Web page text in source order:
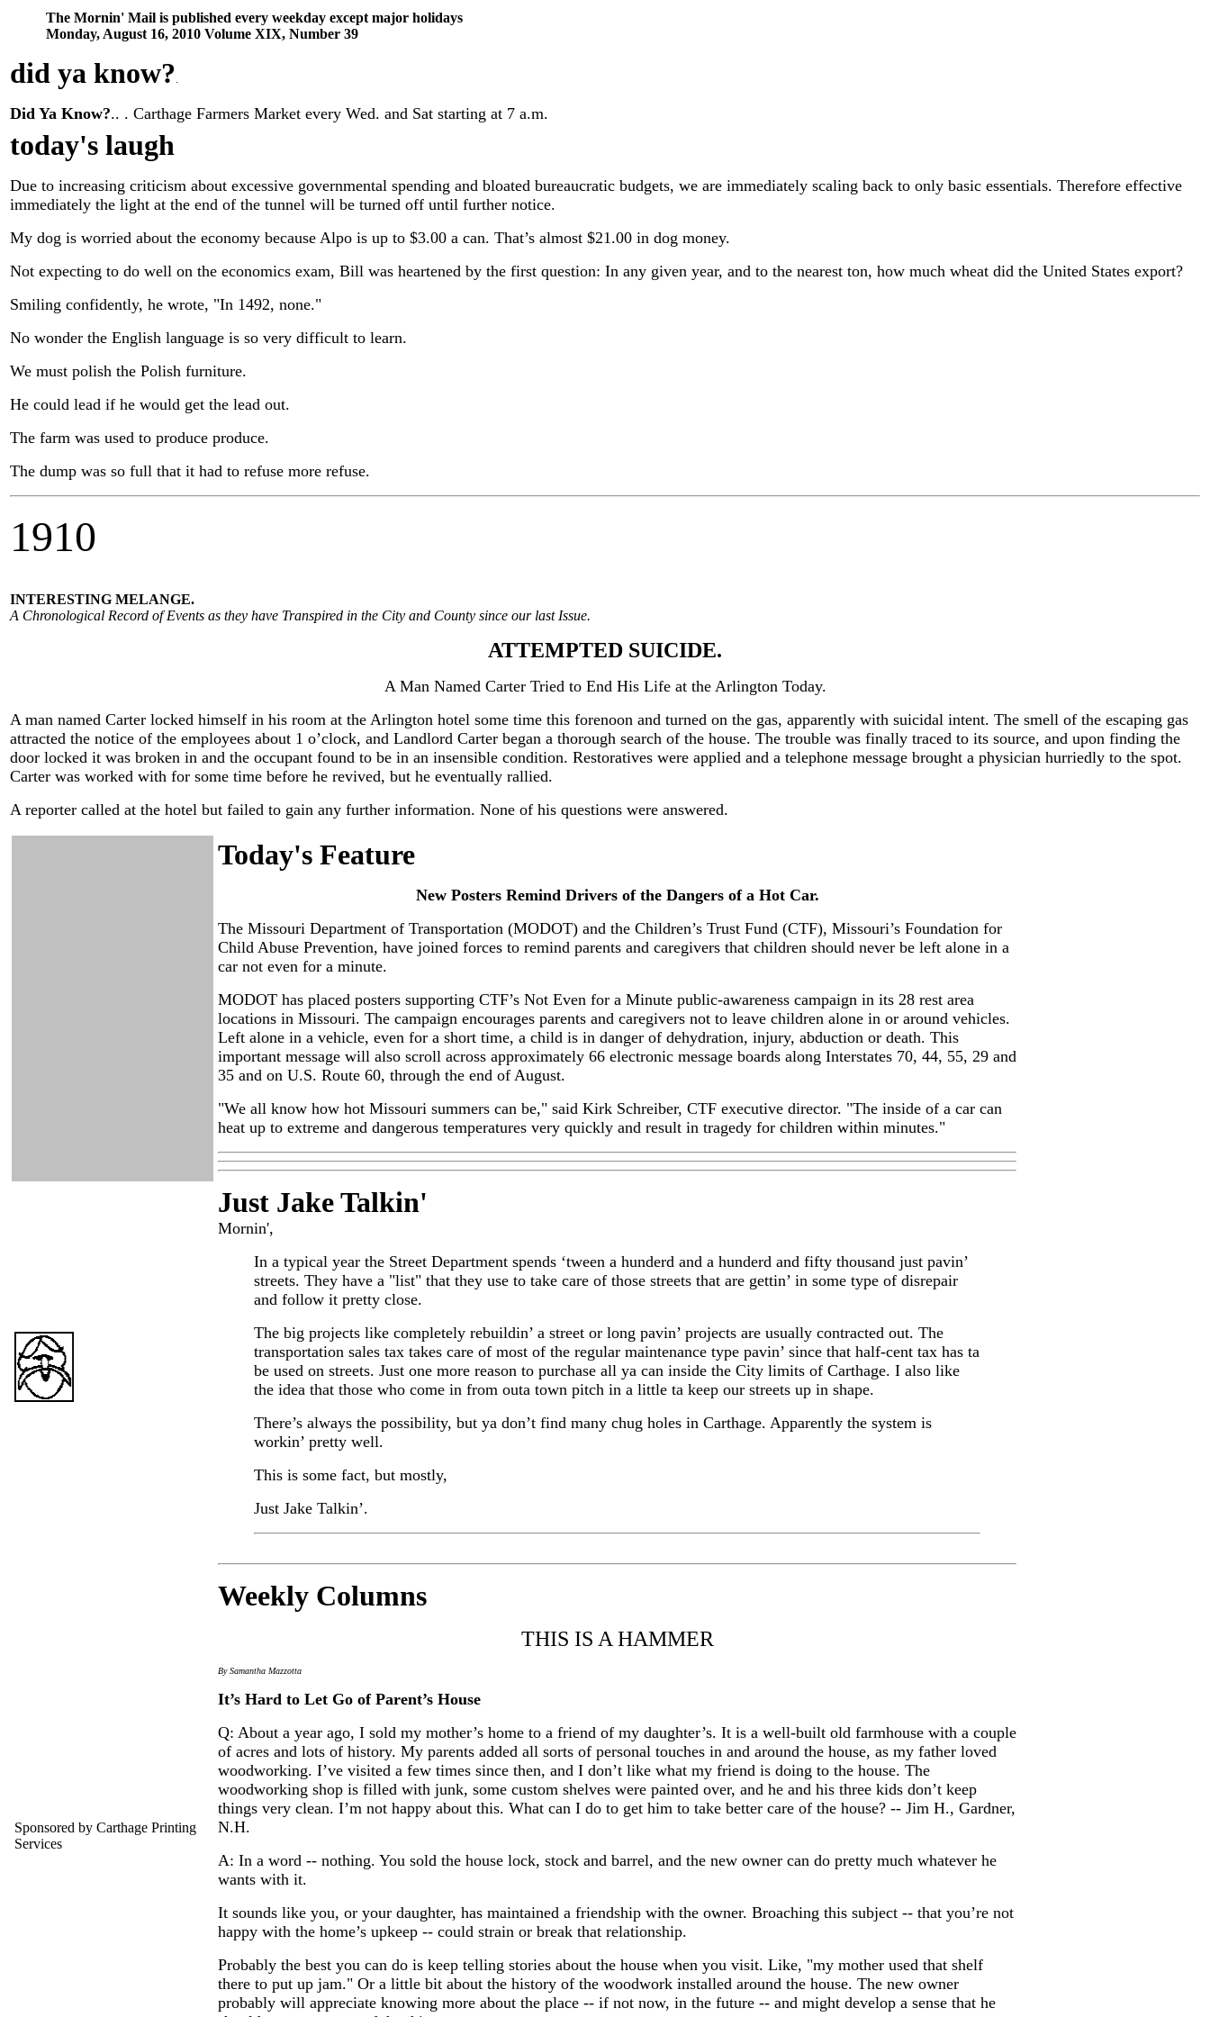
The Mornin' Mail is published every weekday except major holidays
Monday, August 16, 2010 Volume XIX, Number 39
did ya know? .
Did Ya Know?.. . Carthage Farmers Market every Wed. and Sat starting at 7 a.m.
today's laugh
Due to increasing criticism about excessive governmental spending and bloated bureaucratic budgets, we are immediately scaling back to only basic essentials. Therefore effective
immediately the light at the end of the tunnel will be turned off until further notice.
My dog is worried about the economy because Alpo is up to $3.00 a can. That’s almost $21.00 in dog money.
Not expecting to do well on the economics exam, Bill was heartened by the first question: In any given year, and to the nearest ton, how much wheat did the United States export?
Smiling confidently, he wrote, "In 1492, none."
No wonder the English language is so very difficult to learn.
We must polish the Polish furniture.
He could lead if he would get the lead out.
The farm was used to produce produce.
The dump was so full that it had to refuse more refuse.
1910
INTERESTING MELANGE.
A Chronological Record of Events as they have Transpired in the City and County since our last Issue.
ATTEMPTED SUICIDE.
A Man Named Carter Tried to End His Life at the Arlington Today.
A man named Carter locked himself in his room at the Arlington hotel some time this forenoon and turned on the gas, apparently with suicidal intent. The smell of the escaping gas
attracted the notice of the employees about 1 o’clock, and Landlord Carter began a thorough search of the house. The trouble was finally traced to its source, and upon finding the
door locked it was broken in and the occupant found to be in an insensible condition. Restoratives were applied and a telephone message brought a physician hurriedly to the spot.
Carter was worked with for some time before he revived, but he eventually rallied.
A reporter called at the hotel but failed to gain any further information. None of his questions were answered.
Today's Feature
New Posters Remind Drivers of the Dangers of a Hot Car.
The Missouri Department of Transportation (MODOT) and the Children’s Trust Fund (CTF), Missouri’s Foundation for
Child Abuse Prevention, have joined forces to remind parents and caregivers that children should never be left alone in a
car not even for a minute.
MODOT has placed posters supporting CTF’s Not Even for a Minute public-awareness campaign in its 28 rest area
locations in Missouri. The campaign encourages parents and caregivers not to leave children alone in or around vehicles.
Left alone in a vehicle, even for a short time, a child is in danger of dehydration, injury, abduction or death. This
important message will also scroll across approximately 66 electronic message boards along Interstates 70, 44, 55, 29 and
35 and on U.S. Route 60, through the end of August.
"We all know how hot Missouri summers can be," said Kirk Schreiber, CTF executive director. "The inside of a car can
heat up to extreme and dangerous temperatures very quickly and result in tragedy for children within minutes."
Just Jake Talkin'
Mornin',
In a typical year the Street Department spends ‘tween a hunderd and a hunderd and fifty thousand just pavin’
streets. They have a "list" that they use to take care of those streets that are gettin’ in some type of disrepair
and follow it pretty close.
The big projects like completely rebuildin’ a street or long pavin’ projects are usually contracted out. The
transportation sales tax takes care of most of the regular maintenance type pavin’ since that half-cent tax has ta
be used on streets. Just one more reason to purchase all ya can inside the City limits of Carthage. I also like
the idea that those who come in from outa town pitch in a little ta keep our streets up in shape.
There’s always the possibility, but ya don’t find many chug holes in Carthage. Apparently the system is
workin’ pretty well.
This is some fact, but mostly,
Just Jake Talkin’.
Sponsored by Carthage Printing
Services
Weekly Columns
THIS IS A HAMMER
By Samantha Mazzotta
It’s Hard to Let Go of Parent’s House
Q: About a year ago, I sold my mother’s home to a friend of my daughter’s. It is a well-built old farmhouse with a couple
of acres and lots of history. My parents added all sorts of personal touches in and around the house, as my father loved
woodworking. I’ve visited a few times since then, and I don’t like what my friend is doing to the house. The
woodworking shop is filled with junk, some custom shelves were painted over, and he and his three kids don’t keep
things very clean. I’m not happy about this. What can I do to get him to take better care of the house? -- Jim H., Gardner,
N.H.
A: In a word -- nothing. You sold the house lock, stock and barrel, and the new owner can do pretty much whatever he
wants with it.
It sounds like you, or your daughter, has maintained a friendship with the owner. Broaching this subject -- that you’re not
happy with the home’s upkeep -- could strain or break that relationship.
Probably the best you can do is keep telling stories about the house when you visit. Like, "my mother used that shelf
there to put up jam." Or a little bit about the history of the woodwork installed around the house. The new owner
probably will appreciate knowing more about the place -- if not now, in the future -- and might develop a sense that he